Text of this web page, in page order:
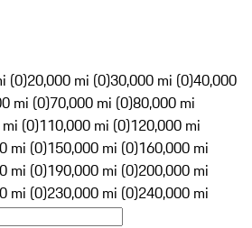
(0)20,000 mi (0)30,000 mi (0)40,000
mi (0)70,000 mi (0)80,000 mi
(0)110,000 mi (0)120,000 mi
mi (0)150,000 mi (0)160,000 mi
mi (0)190,000 mi (0)200,000 mi
mi (0)230,000 mi (0)240,000 mi